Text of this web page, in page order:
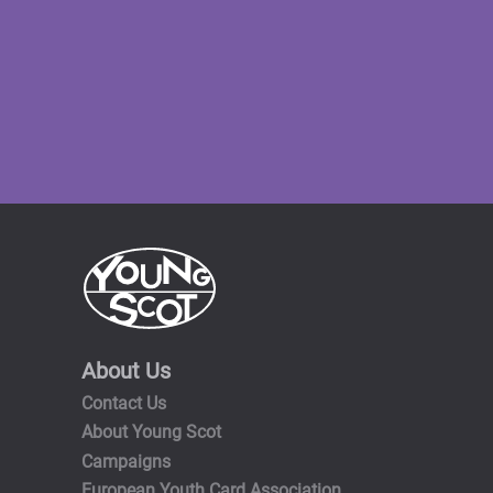
About Us
Contact Us
About Young Scot
Campaigns